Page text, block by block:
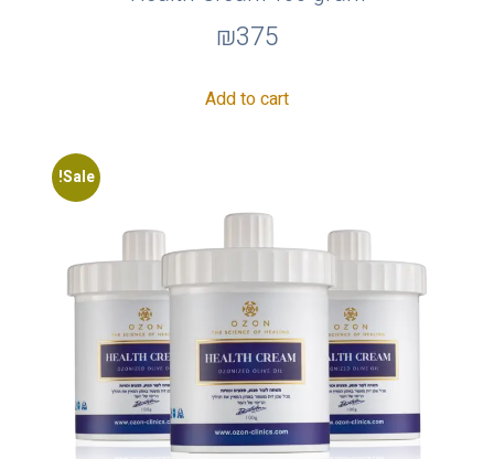
₪375
Add to cart
Sale!